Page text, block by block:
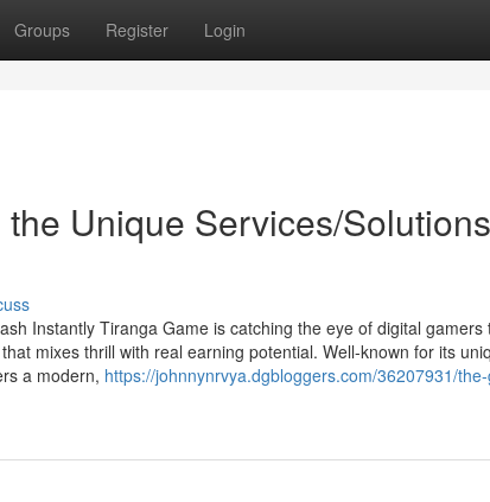
Groups Register Login
Unique Services/
Instantly Tiranga Game is catching the eye of digital
mixes thrill with real earning potential. Well-known for its
a modern, https://johnnynrvya.dgbloggers.com/36207931/